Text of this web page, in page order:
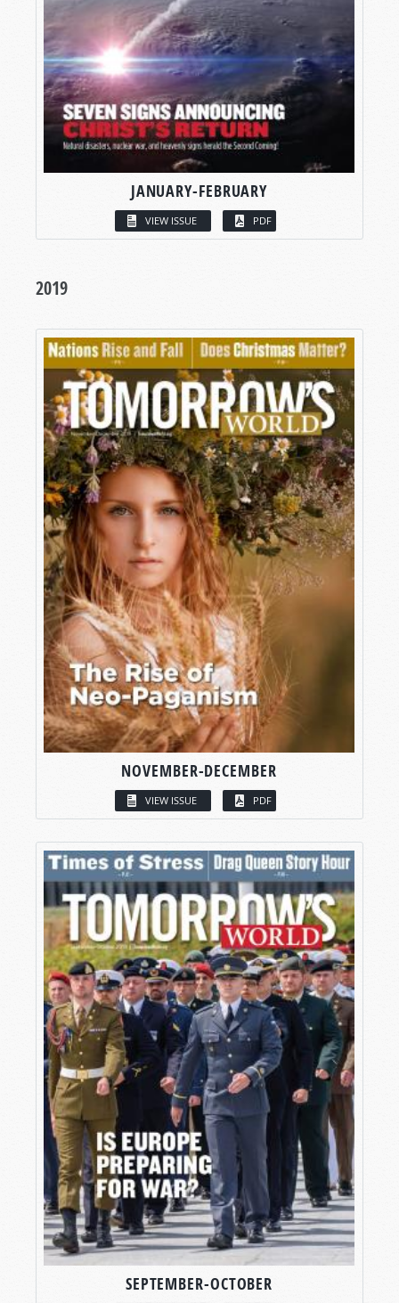
JANUARY-FEBRUARY
VIEW ISSUE PDF
2019
NOVEMBER-DECEMBER
VIEW ISSUE PDF
SEPTEMBER-OCTOBER